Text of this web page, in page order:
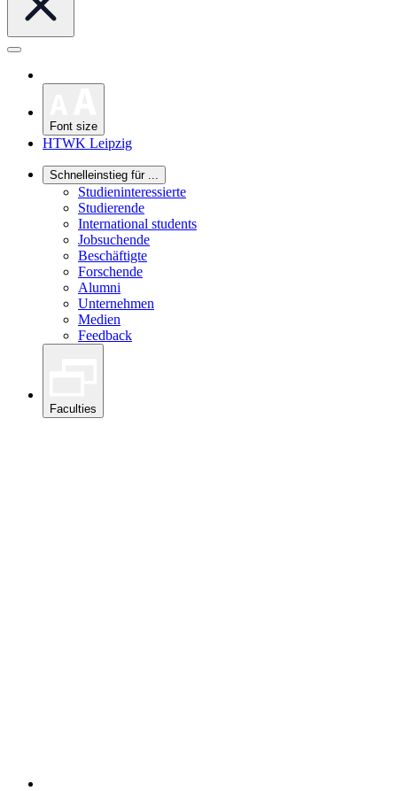
Font size
HTWK Leipzig
Schnelleinstieg für ...
Studieninteressierte
Studierende
International students
Jobsuchende
Beschäftigte
Forschende
Alumni
Unternehmen
Medien
Feedback
Faculties